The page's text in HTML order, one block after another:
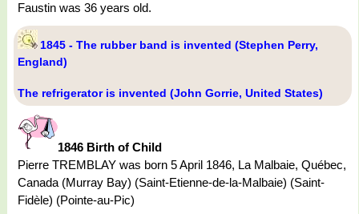
Faustin was 36 years old.
1845 - The rubber band is invented (Stephen Perry,
England)
The refrigerator is invented (John Gorrie, United States)
1846 Birth of Child
Pierre TREMBLAY was born 5 April 1846, La Malbaie, Québec,
Canada (Murray Bay) (Saint-Etienne-de-la-Malbaie) (Saint-
Fidèle) (Pointe-au-Pic)